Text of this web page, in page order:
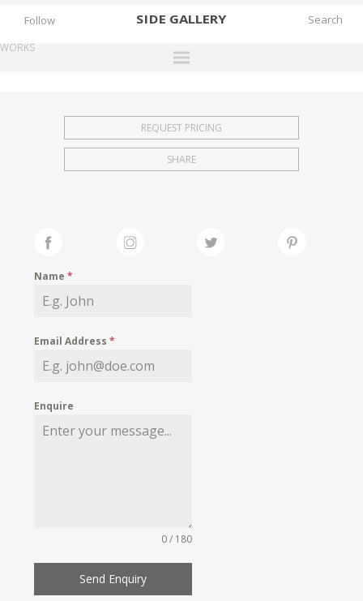
SIDE GALLERY
EXHIBITIONS
FAIRS
MY WISHLIST
Follow
WORKS
REQUEST PRICING
SHARE
Name*
Email Address*
Enquire
0 / 180
Send Enquiry